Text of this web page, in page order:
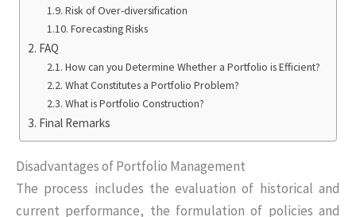
Risk of Over-diversification
Forecasting Risks
FAQ
How can you Determine Whether a Portfolio is Efficient?
What Constitutes a Portfolio Problem?
What is Portfolio Construction?
Final Remarks
Disadvantages of Portfolio Management
The process includes the evaluation of historical and
current performance, the formulation of policies and